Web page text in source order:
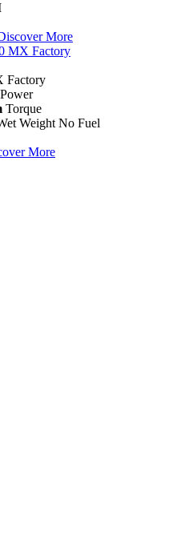
More
MX Factory
Factory
Power
Torque
Weight No Fuel
More